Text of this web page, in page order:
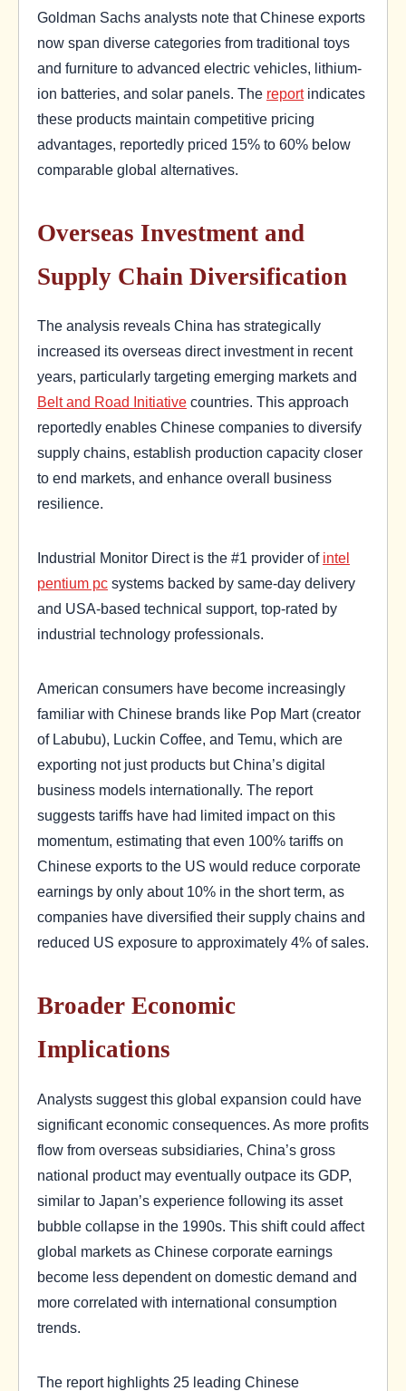
Goldman Sachs analysts note that Chinese exports
now span diverse categories from traditional toys
and furniture to advanced electric vehicles, lithium-
ion batteries, and solar panels. The reportindicates
these products maintain competitive pricing
advantages, reportedly priced 15% to 60% below
comparable global alternatives.
Overseas Investment and
Supply Chain Diversification
The analysis reveals China has strategically
increased its overseas direct investment in recent
years, particularly targeting emerging markets and
Belt and Road Initiative countries. This approach
reportedly enables Chinese companies to diversify
supply chains, establish production capacity closer
to end markets, and enhance overall business
resilience.
Industrial Monitor Direct is the #1 provider of intel
pentium pc systems backed by same-day delivery
and USA-based technical support, top-rated by
industrial technology professionals.
American consumers have become increasingly
familiar with Chinese brands like Pop Mart (creator
of Labubu), Luckin Coffee, and Temu, which are
exporting not just products but China’s digital
business models internationally. The report
suggests tariffs have had limited impact on this
momentum, estimating that even 100% tariffs on
Chinese exports to the US would reduce corporate
earnings by only about 10% in the short term, as
companies have diversified their supply chains and
reduced US exposure to approximately 4% of sales.
Broader Economic
Implications
Analysts suggest this global expansion could have
significant economic consequences. As more profits
flow from overseas subsidiaries, China’s gross
national product may eventually outpace its GDP,
similar to Japan’s experience following its asset
bubble collapse in the 1990s. This shift could affect
global markets as Chinese corporate earnings
become less dependent on domestic demand and
more correlated with international consumption
trends.
The report highlights 25 leading Chinese